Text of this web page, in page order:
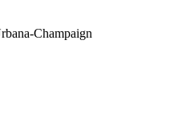
Champaign